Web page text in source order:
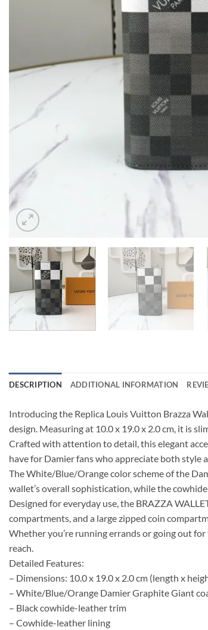
DESCRIPTION ADDITIONAL INFORMATION
Introducing the Replica Louis Vuitton Brazza
design. Measuring at 10.0 x 19.0 x 2.0 cm, it is
Crafted with attention to detail, this elegant
have for Damier fans who appreciate both style
The White/Blue/Orange color scheme of the
wallet’s overall sophistication, while the
Designed for everyday use, the BRAZZA
compartments, and a large zipped coin
Whether you’re running errands or going out
reach.
Detailed Features:
– Dimensions: 10.0 x 19.0 x 2.0 cm (length x
– White/Blue/Orange Damier Graphite Giant
– Black cowhide-leather trim
– Cowhide-leather lining